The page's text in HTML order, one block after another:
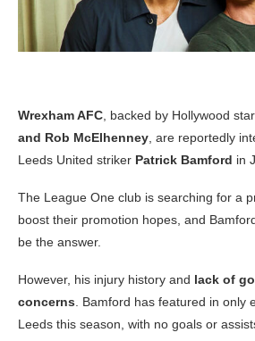
Wrexham AFC , backed by Hollywood
and Rob McElhenney , are reportedly
Leeds United striker Patrick Bamford in
The League One club is searching for a
boost their promotion hopes, and
be the answer.
However, his injury history and lack of
concerns . Bamford has featured in only
Leeds this season, with no goals or